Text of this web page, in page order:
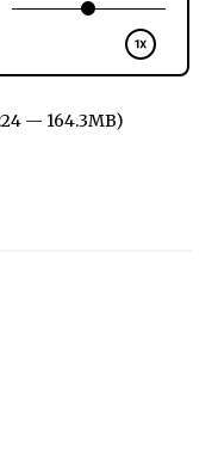
— 164.3MB)